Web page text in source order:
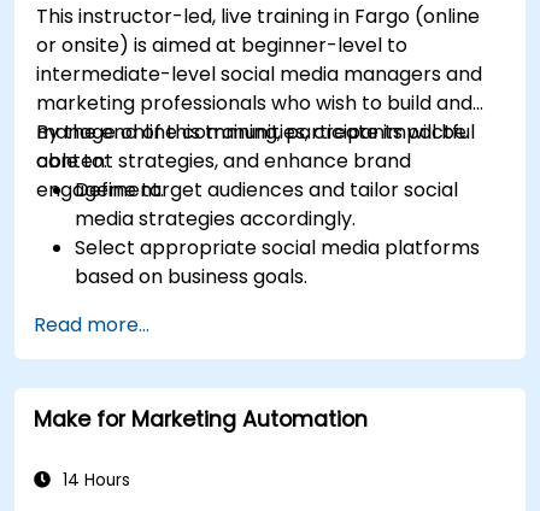
This instructor-led, live training in Fargo (online
or onsite) is aimed at beginner-level to
intermediate-level social media managers and
marketing professionals who wish to build and
manage online communities, create impactful
content strategies, and enhance brand
engagement.
By the end of this training, participants will be
able to:
Define target audiences and tailor social
media strategies accordingly.
Select appropriate social media platforms
based on business goals.
including content pillars, formats, and
calendars.
Analyze competitors to refine social media
tactics.
their success.
Read more...
Make for Marketing Automation
14 Hours